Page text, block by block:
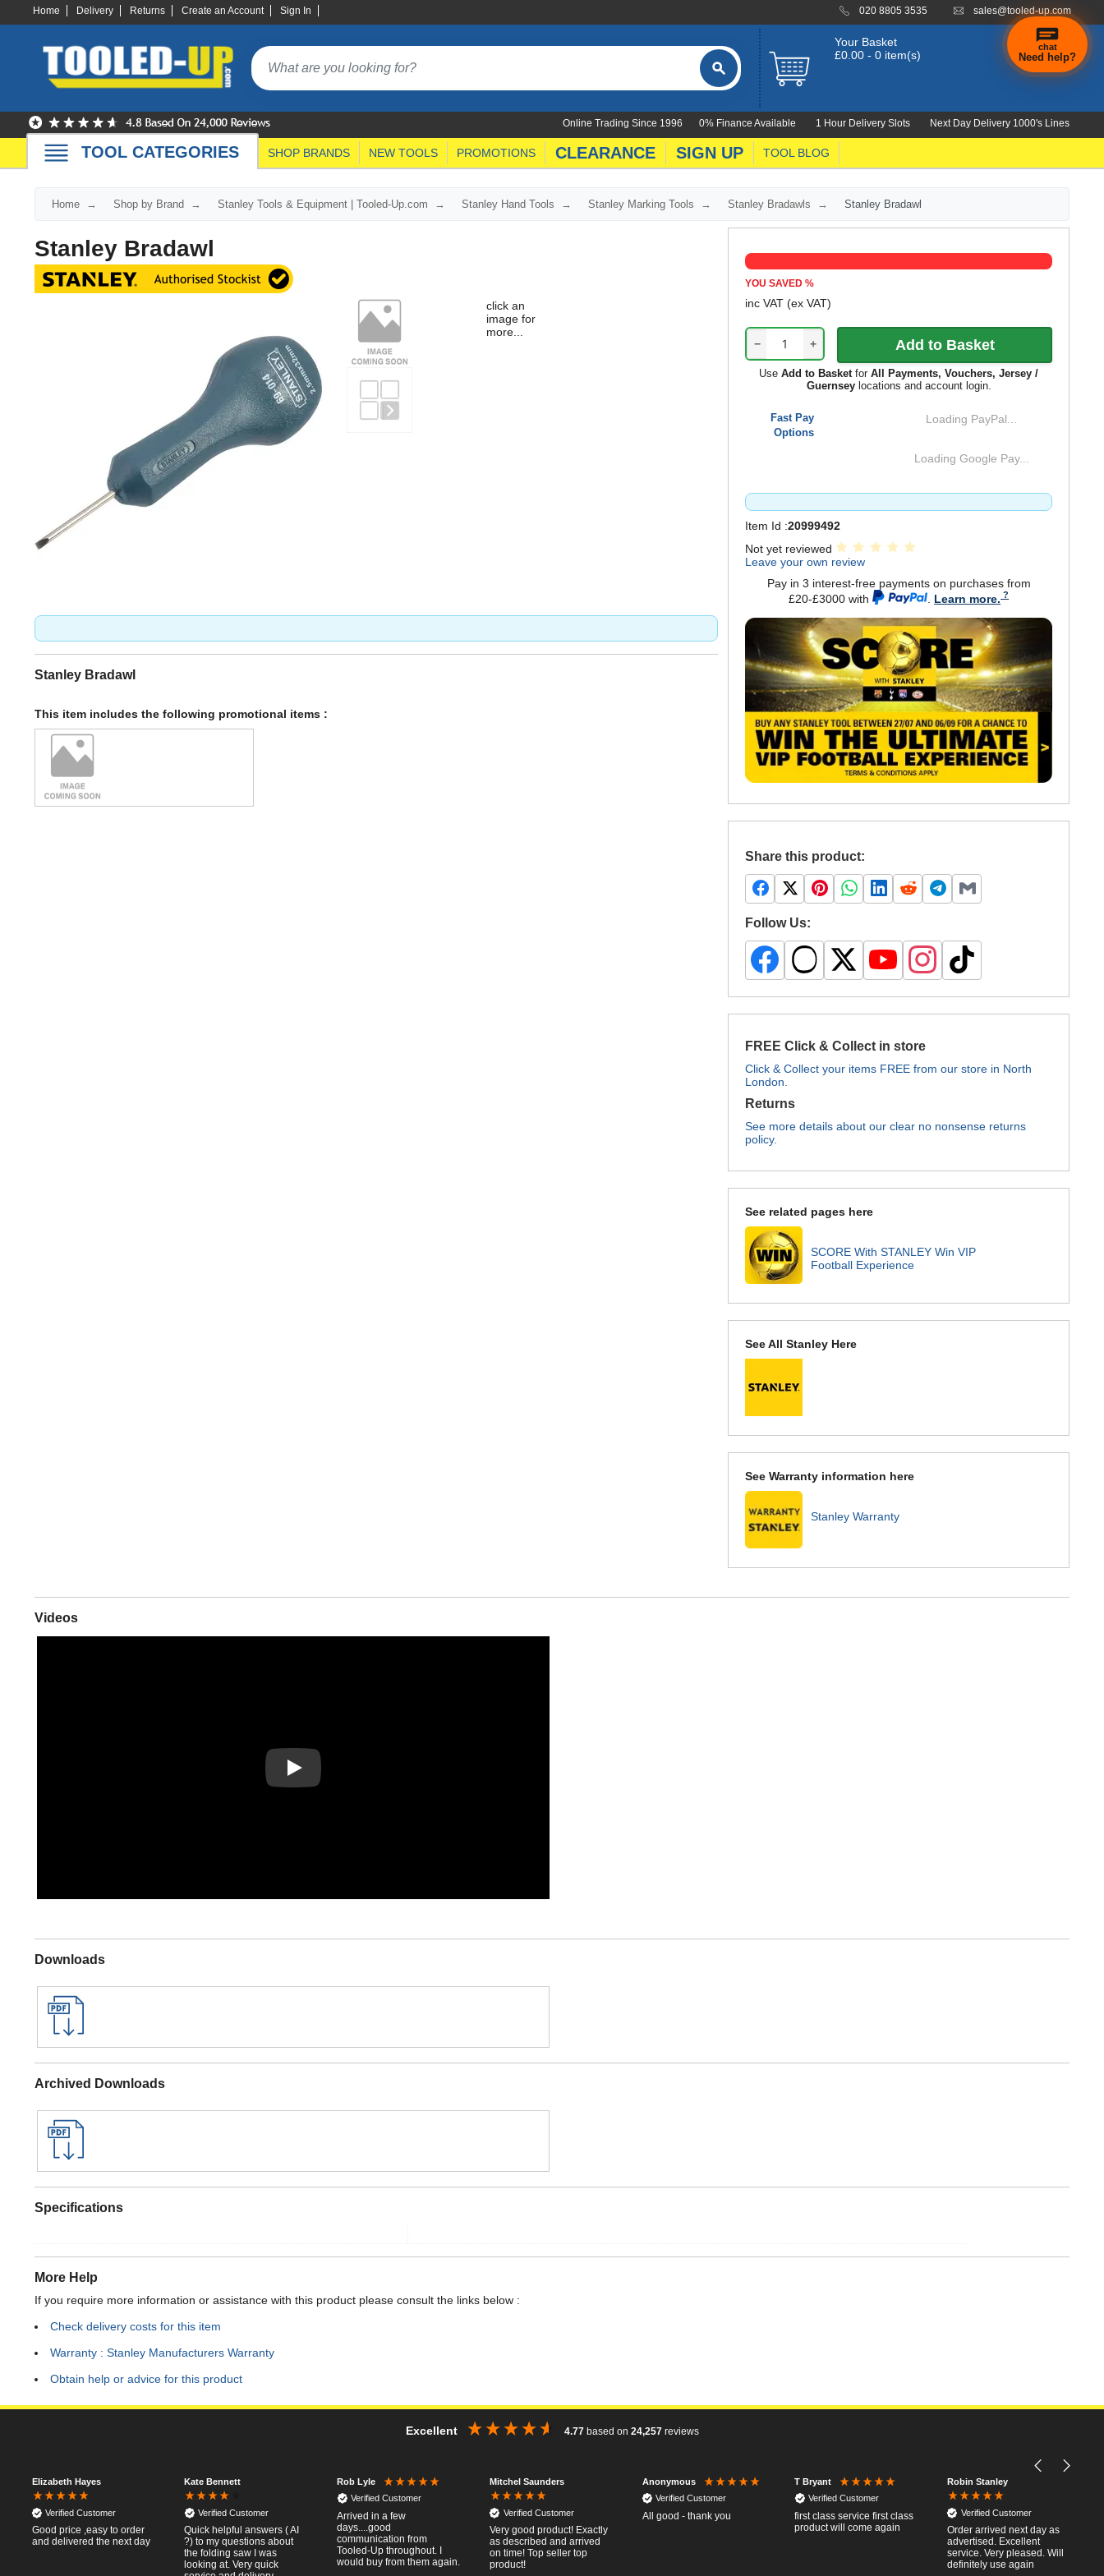
Home Delivery Returns Create an Account Sign In 020 8805 3535 sales@tooled-up.com
Your Basket
£0.00 - 0 item(s)
0% Finance Available 1 Hour Delivery Slots Next Day Delivery 1000's Lines
Online Trading Since 1996
TOOL CATEGORIES SHOP BRANDS NEW TOOLS PROMOTIONS CLEARANCE SIGN UP TOOL BLOG
Home Shop by Brand Stanley Tools & Equipment | Tooled-Up.com Stanley Hand Tools Stanley Marking Tools Stanley Bradawls Stanley Bradawl
Stanley Bradawl
click an
image for
more...
YOU SAVED%
inc VAT(ex VAT)
− +
UseAdd to BasketforAll Payments, Vouchers, Jersey /
Guernseylocations and account login.
Fast Pay
Options
Loading PayPal...
Loading Google Pay...
Item Id :20999492
Not yet reviewed
Leave your own review
Pay in 3 interest-free payments on purchases from
£20-£3000 with
Learn more.
Share this product:
Follow Us:
FREE Click & Collect in store
Click & Collect your items FREE from our store in North
London.
Returns
See more details about our clear no nonsense returns
policy.
See related pages here
SCORE With STANLEY Win VIP
Football Experience
See All Stanley Here
See Warranty information here
Stanley Warranty
Stanley Bradawl
This item includes the following promotional items :
Videos
Play
Downloads
Archived Downloads
Specifications
More Help
If you require more information or assistance with this product please consult the links below :
Check delivery costs for this item
Warranty : Stanley Manufacturers Warranty
Obtain help or advice for this product
Excellent 4.77 based on 24,257 reviews
Elizabeth Hayes
Verified Customer
Good price ,easy to order
and delivered the next day
Kate Bennett
Verified Customer
Quick helpful answers ( AI
?) to my questions about
the folding saw I was
looking at. Very quick
Rob Lyle
Verified Customer
Arrived in a few
days....good
communication from
Tooled-Up throughout. I
would buy from them again.
Mitchel Saunders
Verified Customer
Very good product! Exactly
as described and arrived
on time! Top seller top
product!
Anonymous
Verified Customer
All good - thank you
T Bryant
Verified Customer
first class service first class
product will come again
Robin Stanley
Verified Customer
Order arrived next day as
advertised. Excellent
service. Very pleased. Will
definitely use again
chat
Need help?